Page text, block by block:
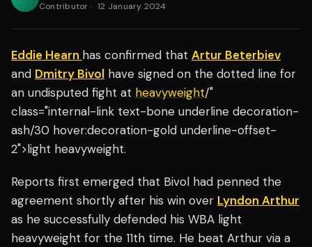
Contributor · 12 January 2024
Eddie Hearn has confirmed that Artur Beterbiev
and Dmitry Bivol have signed on the dotted line for
an undisputed fight at heavyweight/"
class="internal-link text-bone underline decoration-
ash/30 hover:decoration-gold underline-offset-
2">light heavyweight.
Reports first emerged that Bivol had penned the
agreement shortly after his win over Lyndon Arthur
as he successfully defended his WBA light
heavyweight for the 11th time. He beat Arthur via a